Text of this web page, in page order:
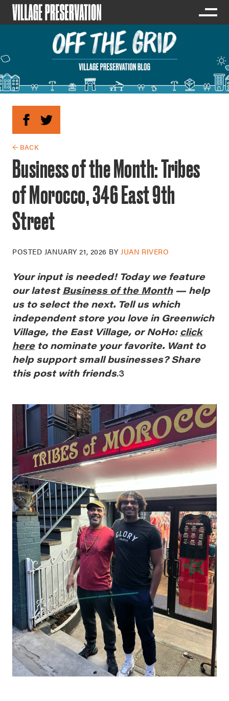
← BACK
Business of the Month: Tribes
of Morocco, 346 East 9th
Street
POSTED JANUARY 21, 2026 BYJUAN RIVERO
Your input is needed! Today we feature
our latestBusiness of the Month— help
us to select the next. Tell us which
independent store you love in Greenwich
Village, the East Village, or NoHo: click
hereto nominate your favorite. Want to
help support small businesses? Share
this post with friends.3